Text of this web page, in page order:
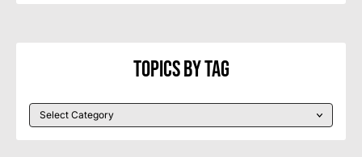
Topics By Tag